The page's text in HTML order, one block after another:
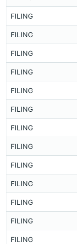
FILING
FILING
FILING
FILING
FILING
FILING
FILING
FILING
FILING
FILING
FILING
FILING
FILING